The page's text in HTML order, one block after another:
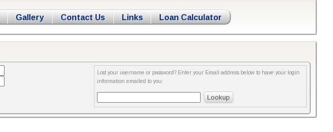
Gallery Contact Us Links Loan Calculator
Lost your username or password? Enter your Email address below to have your login
information emailed to you: